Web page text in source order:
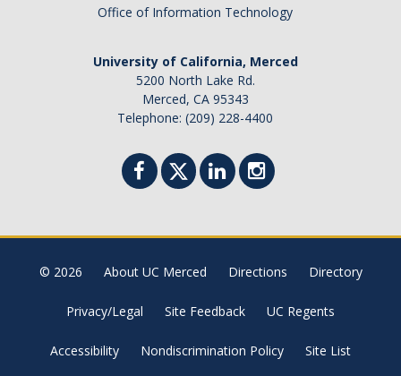
Costs Covered by Financial Aid
Financial Aid Office
Events
Connect
Advising Responsibilities
Office of Information Technology
University of California, Merced
5200 North Lake Rd.
Merced, CA 95343
Telephone: (209) 228-4400
© 2026 About UC Merced Directions Directory
Privacy/Legal Site Feedback UC Regents
Accessibility Nondiscrimination Policy Site List